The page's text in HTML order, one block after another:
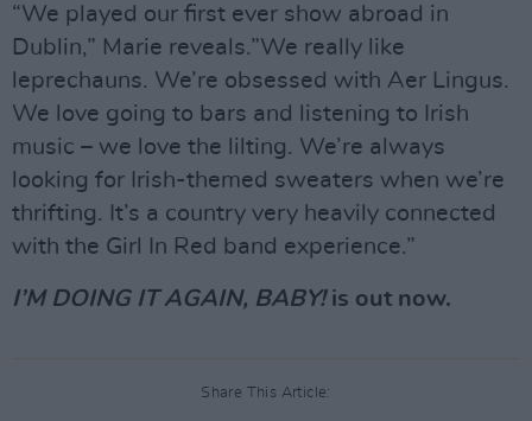
“We played our first ever show abroad in
Dublin,” Marie reveals.”We really like
leprechauns. We’re obsessed with Aer Lingus.
We love going to bars and listening to Irish
music – we love the lilting. We’re always
looking for Irish-themed sweaters when we’re
thrifting. It’s a country very heavily connected
with the Girl In Red band experience.”
I’M DOING IT AGAIN, BABY! is out now.
Share This Article: